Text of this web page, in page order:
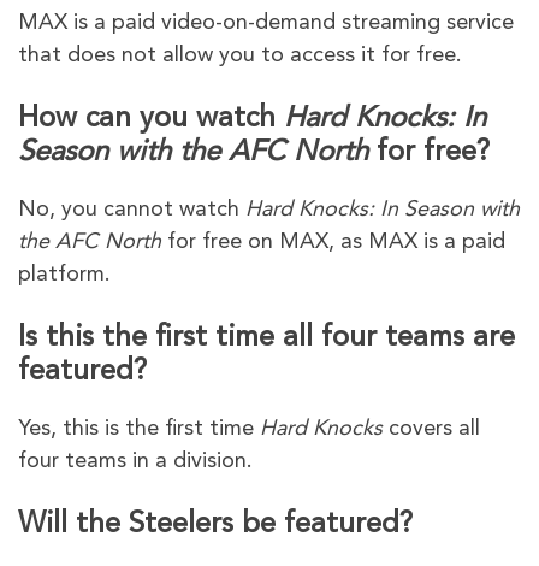
MAX is a paid video-on-demand streaming service
that does not allow you to access it for free.
How can you watch Hard Knocks: In
Season with the AFC Northfor free?
No, you cannot watch Hard Knocks: In Season with
the AFC North for free on MAX, as MAX is a paid
platform.
Is this the first time all four teams are
featured?
Yes, this is the first time Hard Knockscovers all
four teams in a division.
Will the Steelers be featured?